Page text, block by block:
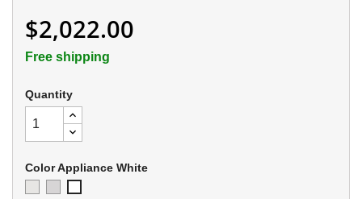
$2,022.00
Free shipping
Quantity
Color Appliance White